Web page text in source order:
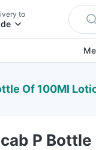
to
Of 100Ml
P